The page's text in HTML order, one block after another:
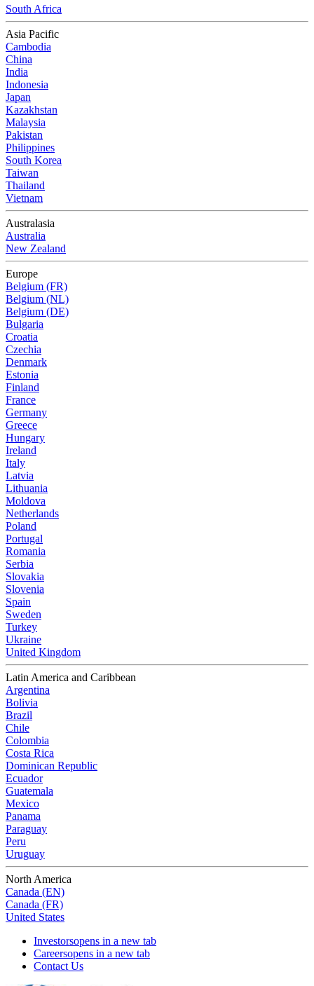
South Africa
Asia Pacific
Cambodia
China
India
Indonesia
Japan
Kazakhstan
Malaysia
Pakistan
Philippines
South Korea
Taiwan
Thailand
Vietnam
Australasia
Australia
New Zealand
Europe
Belgium (FR)
Belgium (NL)
Belgium (DE)
Bulgaria
Croatia
Czechia
Denmark
Estonia
Finland
France
Germany
Greece
Hungary
Ireland
Italy
Latvia
Lithuania
Moldova
Netherlands
Poland
Portugal
Romania
Serbia
Slovakia
Slovenia
Spain
Sweden
Turkey
Ukraine
United Kingdom
Latin America and Caribbean
Argentina
Bolivia
Brazil
Chile
Colombia
Costa Rica
Dominican Republic
Ecuador
Guatemala
Mexico
Panama
Paraguay
Peru
Uruguay
North America
Canada (EN)
Canada (FR)
United States
Investorsopens in a new tab
Careersopens in a new tab
Contact Us